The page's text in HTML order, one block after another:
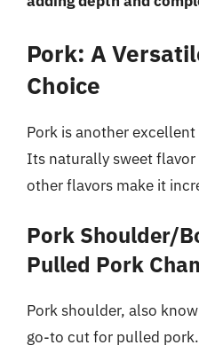
Pork: A
Choice
Pork is another
Its naturally sweet
other flavors make it
Pork Shoulder/
Pulled Pork
Pork shoulder, also
go-to cut for pulled